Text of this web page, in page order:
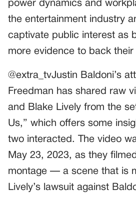
power dynamics and
the entertainment industry
captivate public interest as
more evidence to back their
@extra_tvJustin Baldoni’s
Freedman has shared raw
and Blake Lively from the
Us,” which offers some
two interacted. The video
May 23, 2023, as they
montage — a scene that is
Lively’s lawsuit against